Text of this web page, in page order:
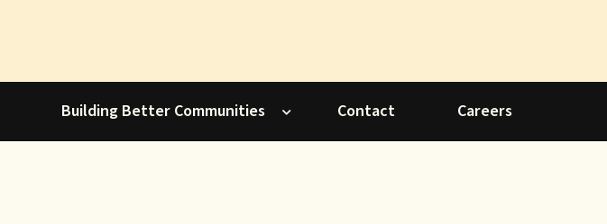
Building Better Communities Contact Careers